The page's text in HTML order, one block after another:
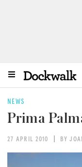
NEWS
Prima
27 APRIL 2010 BY